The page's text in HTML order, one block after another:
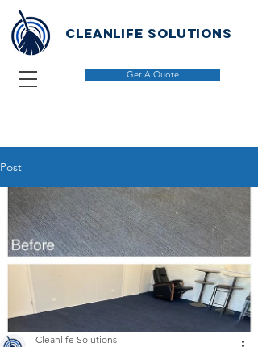
Get A Quote
Cleanlife solutions
Post
Cleanlife Solutions